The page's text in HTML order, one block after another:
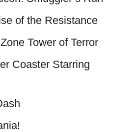
of the Resistance
Tower of Terror
Coaster Starring